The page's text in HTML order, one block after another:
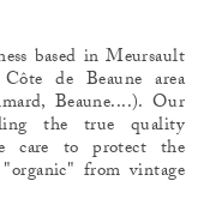
based in Meursault
de Beaune area
Beaune....). Our
the true quality
care to protect the
from vintage